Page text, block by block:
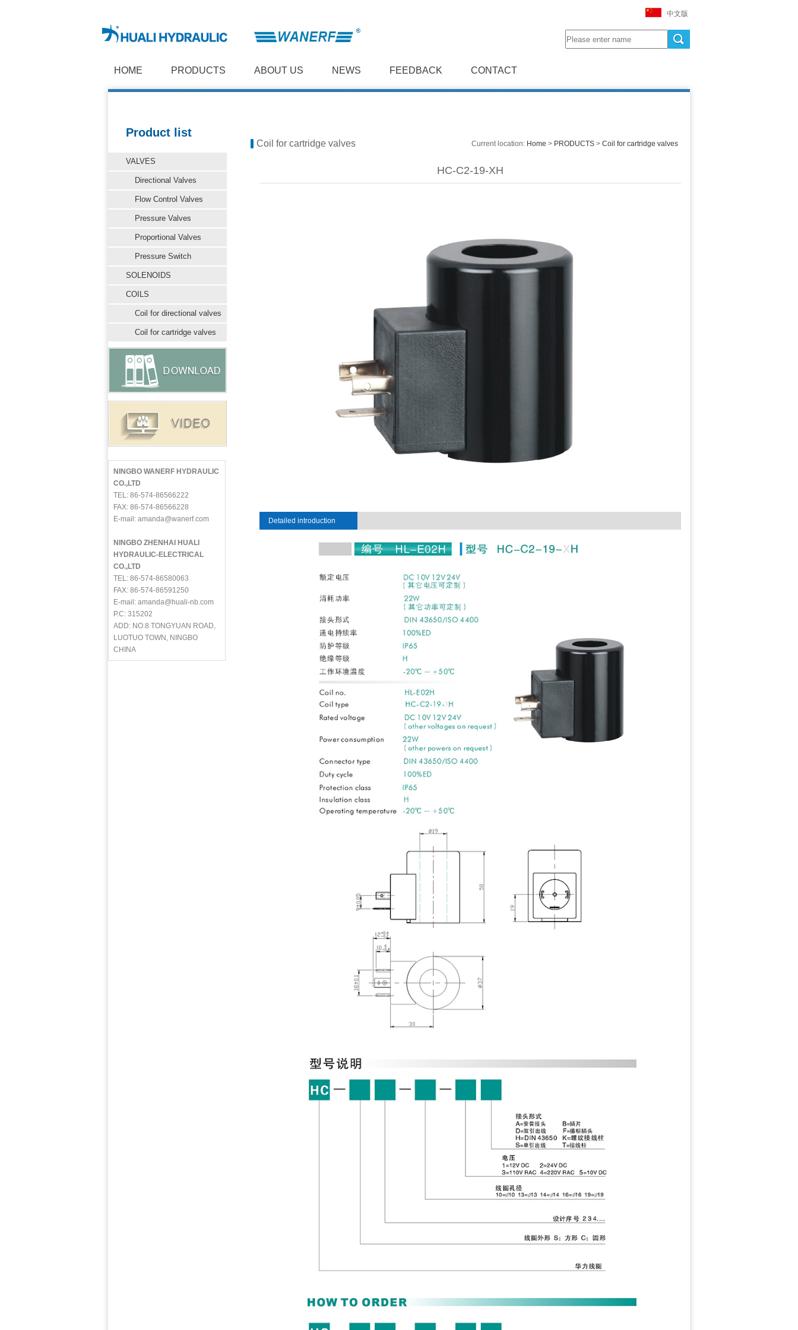
中文版
HOME PRODUCTS ABOUT US NEWS FEEDBACK CONTACT
Product list
VALVES
Directional Valves
Flow Control Valves
Pressure Valves
Proportional Valves
Pressure Switch
SOLENOIDS
COILS
Coil for directional valves
Coil for cartridge valves
NINGBO WANERF HYDRAULIC
CO.,LTD
TEL: 86-574-86566222
FAX: 86-574-86566228
E-mail: amanda@wanerf.com
NINGBO ZHENHAI HUALI
HYDRAULIC-ELECTRICAL
CO.,LTD
TEL: 86-574-86580063
FAX: 86-574-86591250
E-mail: amanda@huali-nb.com
P.C: 315202
ADD: NO.8 TONGYUAN ROAD,
LUOTUO TOWN, NINGBO
CHINA
Current location: Home > PRODUCTS > Coil for cartridge valves
Coil for cartridge valves
HC-C2-19-XH
Detailed introduction